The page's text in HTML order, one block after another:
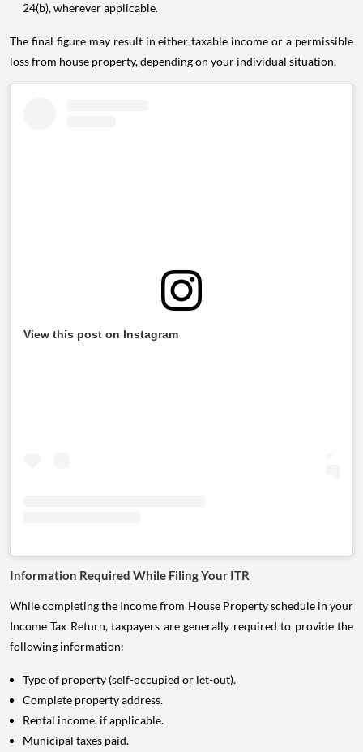
24(b), wherever applicable.
The final figure may result in either taxable income or a permissible
loss from house property, depending on your individual situation.
View this post on Instagram
Information Required While Filing Your ITR
While completing the Income from House Property schedule in your
Income Tax Return, taxpayers are generally required to provide the
following information:
Type of property (self-occupied or let-out).
Complete property address.
Rental income, if applicable.
Municipal taxes paid.